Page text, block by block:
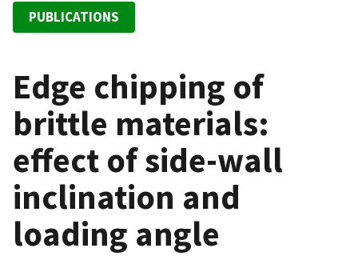
PUBLICATIONS
Edge chipping of
brittle materials:
effect of side-wall
inclination and
loading angle